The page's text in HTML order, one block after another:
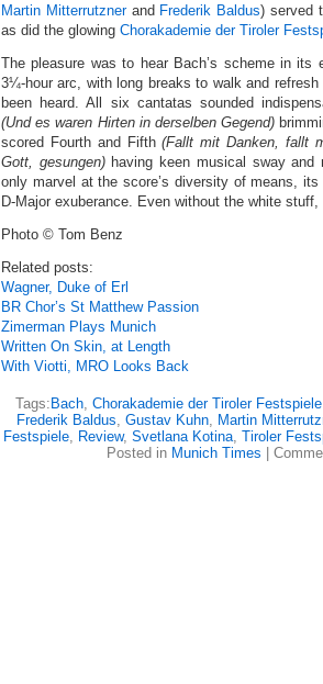
Martin Mitterrutznerand Frederik Baldus) served
as did the glowing Chorakademie der Tiroler
The pleasure was to hear Bach’s scheme in its
3¼-hour arc, with long breaks to walk and
been heard. All six cantatas sounded
(Und es waren Hirten in derselben Gegend)
scored Fourth and Fifth(Fallt mit Danken, fallt
Gott, gesungen)having keen musical sway and
only marvel at the score’s diversity of means,
D-Major exuberance. Even without the white
Photo © Tom Benz
Related posts:
Wagner, Duke of Erl
BR Chor’s St Matthew Passion
Zimerman Plays Munich
Written On Skin, at Length
With Viotti, MRO Looks Back
Tags: Bach, Chorakademie der Tiroler Festspiele
Frederik Baldus, Gustav Kuhn, Martin
Festspiele, Review, Svetlana Kotina, Tiroler
Posted in Munich Times